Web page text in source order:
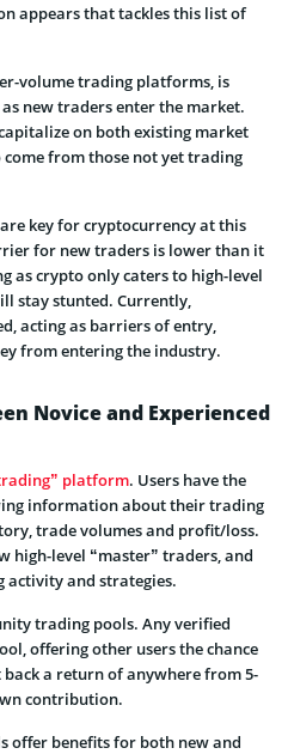
appears that tackles this list of
volume trading platforms, is
new traders enter the market.
on both existing market
from those not yet trading
key for cryptocurrency at this
for new traders is lower than it
as crypto only caters to high-level
stay stunted. Currently,
acting as barriers of entry,
from entering the industry.
Novice and Experienced
platform. Users have the
information about their trading
trade volumes and profit/loss.
high-level “master” traders, and
activity and strategies.
trading pools. Any verified
offering other users the chance
a return of anywhere from 5-
contribution.
offer benefits for both new and